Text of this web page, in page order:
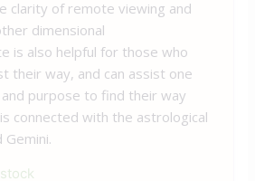
clarity of remote viewing and
dimensional
is also helpful for those who
their way, and can assist one
purpose to find their way
connected with the astrological
Gemini.